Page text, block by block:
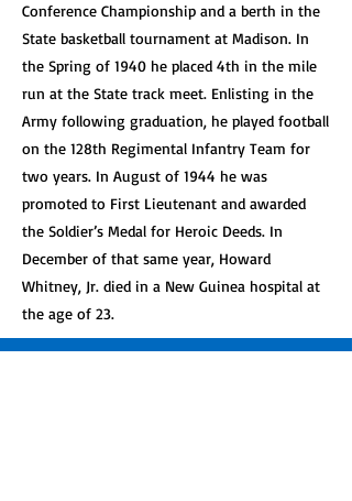
Conference Championship and a berth in the
State basketball tournament at Madison. In
the Spring of 1940 he placed 4th in the mile
run at the State track meet. Enlisting in the
Army following graduation, he played football
on the 128th Regimental Infantry Team for
two years. In August of 1944 he was
promoted to First Lieutenant and awarded
the Soldier’s Medal for Heroic Deeds. In
December of that same year, Howard
Whitney, Jr. died in a New Guinea hospital at
the age of 23.